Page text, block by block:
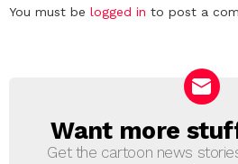
Leave
You must be logged in to post a
NEWSLETTER
Want more
Get the cartoon news